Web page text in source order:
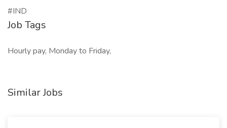
#IND
Job Tags
Hourly pay, Monday to Friday,
Similar Jobs